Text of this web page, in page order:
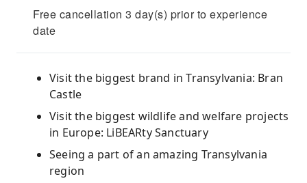
Free cancellation 3 day(s) prior to experience
date
Visit the biggest brand in Transylvania: Bran
Castle
Visit the biggest wildlife and welfare projects
in Europe: LiBEARty Sanctuary
Seeing a part of an amazing Transylvania
region